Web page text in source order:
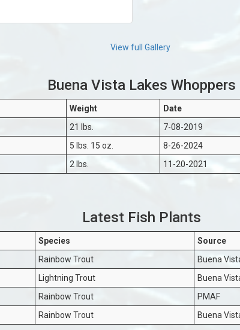
View full Gallery
Buena Vista Lakes Whoppers
Weight Date
21 lbs. 7-08-2019
5 lbs. 15 oz. 8-26-2024
2 lbs. 11-20-2021
Latest Fish Plants
Species Source
Rainbow Trout
Buena
Lightning Trout
Buena
Rainbow Trout
PMAF
Rainbow Trout Buena